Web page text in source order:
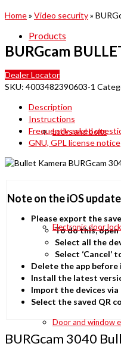
Products
Locks and bolts
Electronic door
Door and window
Home» Video security»
BURGcam
Dealer Locator
SKU: 4003482390603-1
Description
Instructions
Frequently asked
GNU, GPL license notice
Note on the iOS
Please export the
To do this,
Select all the
Select ‘Cancel’
Delete the app before
Install the latest
Import the devices via
Select the saved QR
BURGcam 3040